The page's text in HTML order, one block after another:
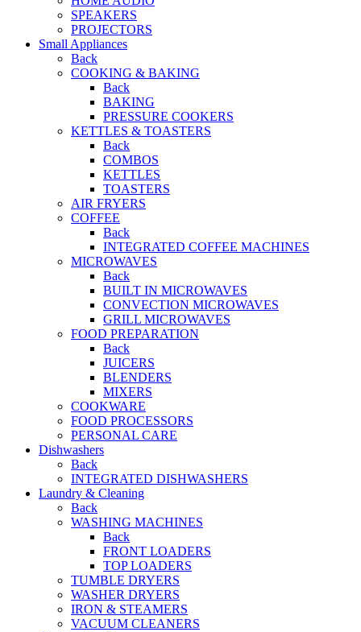
SPEAKERS
PROJECTORS
Small Appliances
Back
COOKING & BAKING
Back
BAKING
PRESSURE COOKERS
KETTLES & TOASTERS
Back
COMBOS
KETTLES
TOASTERS
AIR FRYERS
COFFEE
Back
INTEGRATED COFFEE MACHINES
MICROWAVES
Back
BUILT IN MICROWAVES
CONVECTION MICROWAVES
GRILL MICROWAVES
FOOD PREPARATION
Back
JUICERS
BLENDERS
MIXERS
COOKWARE
FOOD PROCESSORS
PERSONAL CARE
Dishwashers
Back
INTEGRATED DISHWASHERS
Laundry & Cleaning
Back
WASHING MACHINES
Back
FRONT LOADERS
TOP LOADERS
TUMBLE DRYERS
WASHER DRYERS
IRON & STEAMERS
VACUUM CLEANERS